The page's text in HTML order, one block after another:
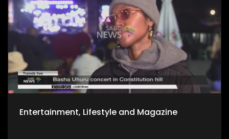
Entertainment, Lifestyle and Magazine